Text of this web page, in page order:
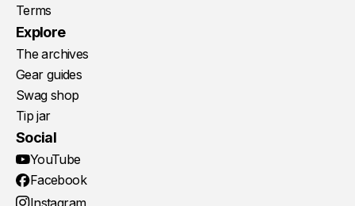
Terms
Explore
The archives
Gear guides
Swag shop
Tip jar
Social
YouTube
Facebook
Instagram